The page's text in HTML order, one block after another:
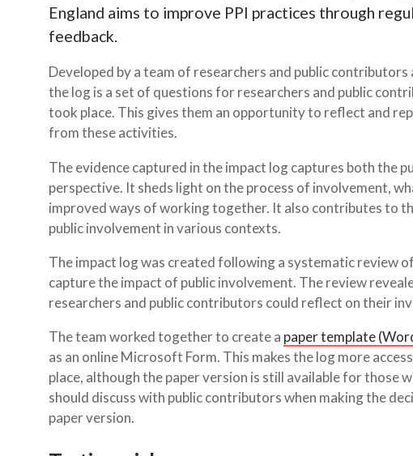
England aims to improve PPI practices through
feedback.
Developed by a team of researchers and public
the log is a set of questions for researchers and public
took place. This gives them an opportunity to reflect and
from these activities.
The evidence captured in the impact log captures both the
perspective. It sheds light on the process of involvement,
improved ways of working together. It also contributes to
public involvement in various contexts.
The impact log was created following a systematic review
capture the impact of public involvement. The review
researchers and public contributors could reflect on their
The team worked together to create a paper template
as an online Microsoft Form. This makes the log more
place, although the paper version is still available for those
should discuss with public contributors when making the
paper version.